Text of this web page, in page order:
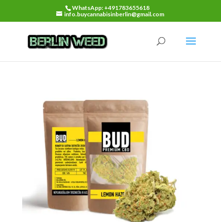
WhatsApp: +491783655618
info.buycannabisinberlin@gmail.com